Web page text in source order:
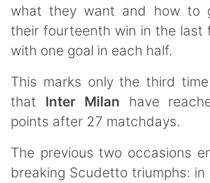
what they want and how to
their fourteenth win in the last
with one goal in each half.
This marks only the third
that Inter Milan have
points after 27 matchdays.
The previous two occasions
breaking Scudetto triumphs: